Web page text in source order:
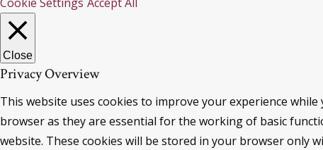
Close
Privacy Overview
This website uses cookies to improve your experience
browser as they are essential for the working of basic
website. These cookies will be stored in your browser only